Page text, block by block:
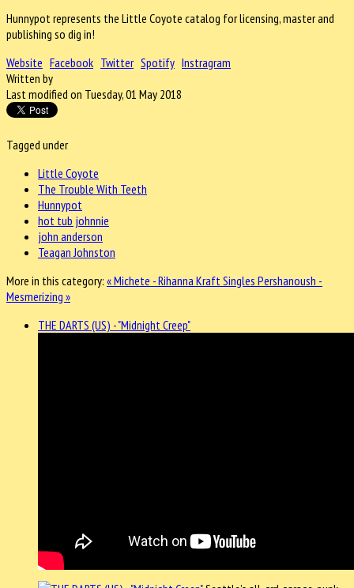
Hunnypot represents the Little Coyote catalog for licensing, master and
publishing so dig in!
Website Facebook Twitter Spotify Instragram
Written by
Last modified on Tuesday, 01 May 2018
Tagged under
Little Coyote
The Trouble With Teeth
Hunnypot
hot tub johnnie
john anderson
Teagan Johnston
More in this category: « Michete - Rihanna Kraft Singles Pershanoush -
Mesmerizing »
THE DARTS (US) - "Midnight Creep"